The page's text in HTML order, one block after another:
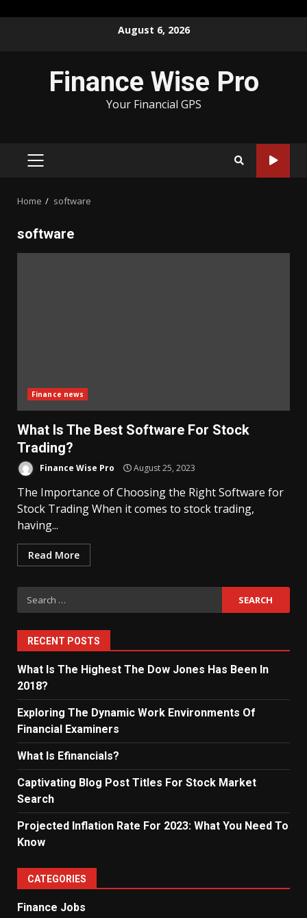
August 6, 2026
Finance Wise Pro
Your Financial GPS
PRIMARY
Home software
software
Finance news
What Is The Best Software For Stock
Trading?
Finance Wise Pro August 25, 2023
The Importance of Choosing the Right Software for
Stock Trading When it comes to stock trading,
having...
Read More
Search
for:
RECENT POSTS
What Is The Highest The Dow Jones Has Been In
2018?
Exploring The Dynamic Work Environments Of
Financial Examiners
What Is Efinancials?
Captivating Blog Post Titles For Stock Market
Search
Projected Inflation Rate For 2023: What You Need To
Know
CATEGORIES
Finance Jobs